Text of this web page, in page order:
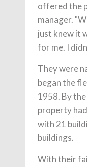
offered the
manager.
just knew it
for me. I
They were
began the
1958. By
property
with 21
buildings.
With their